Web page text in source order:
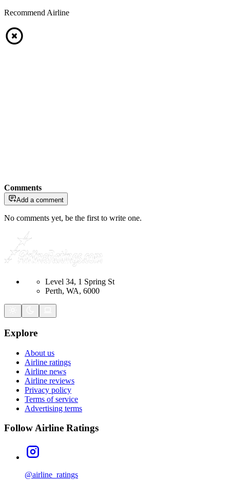
Recommend Airline
Comments
Add a comment
No comments yet, be the first to write one.
Level 34, 1 Spring St
Perth, WA, 6000
Explore
About us
Airline ratings
Airline news
Airline reviews
Privacy policy
Terms of service
Advertising terms
Follow Airline Ratings
@airline_ratings